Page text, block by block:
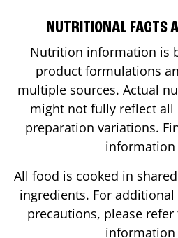
NUTRITIONAL FACTS
Nutrition information is
product formulations
multiple sources. Actual
might not fully reflect
preparation variations.
information
All food is cooked in
ingredients. For
precautions, please
information